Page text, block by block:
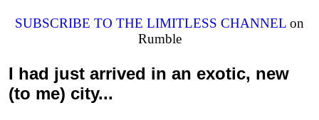
SUBSCRIBE TO THE LIMITLESS CHANNEL on
Rumble
I had just arrived in an exotic, new
(to me) city...